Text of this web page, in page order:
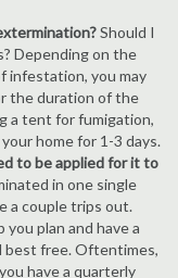
Should I
Depending on the
infestation, you may
the duration of the
a tent for fumigation,
home for 1-3 days.
to be applied for it to
in one single
a couple trips out.
plan and have a
best free. Oftentimes,
have a quarterly